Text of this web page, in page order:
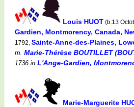
Louis HUOT (b.13
Gardien, Montmorency, Canada,
1792, Sainte-Anne-des-Plaines,
m. Marie-Thérèse BOUTILLET
1736 in L'Ange-Gardien,
Marie-Marguerite